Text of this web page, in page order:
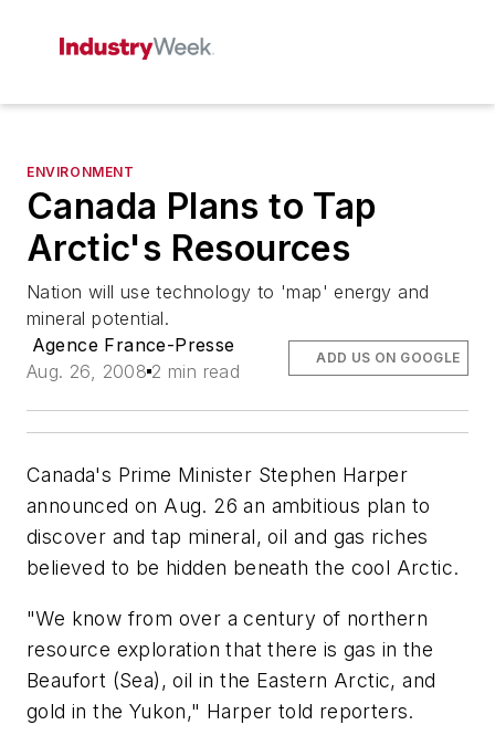
ENVIRONMENT
Canada Plans to Tap
Arctic's Resources
Nation will use technology to 'map' energy and
mineral potential.
Agence France-Presse
Aug. 26, 2008 2 min read
ADD US ON GOOGLE
Canada's Prime Minister Stephen Harper
announced on Aug. 26 an ambitious plan to
discover and tap mineral, oil and gas riches
believed to be hidden beneath the cool Arctic.
"We know from over a century of northern
resource exploration that there is gas in the
Beaufort (Sea), oil in the Eastern Arctic, and
gold in the Yukon," Harper told reporters.